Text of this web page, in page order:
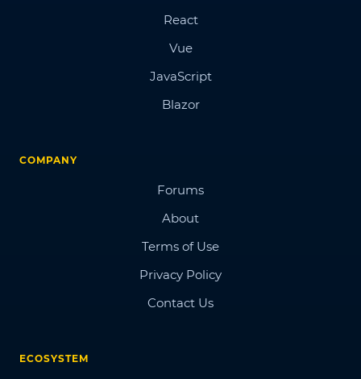
React
Vue
JavaScript
Blazor
COMPANY
Forums
About
Terms of Use
Privacy Policy
Contact Us
ECOSYSTEM